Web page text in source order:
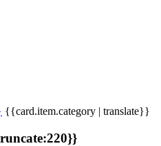
{{card.item.category | translate}}